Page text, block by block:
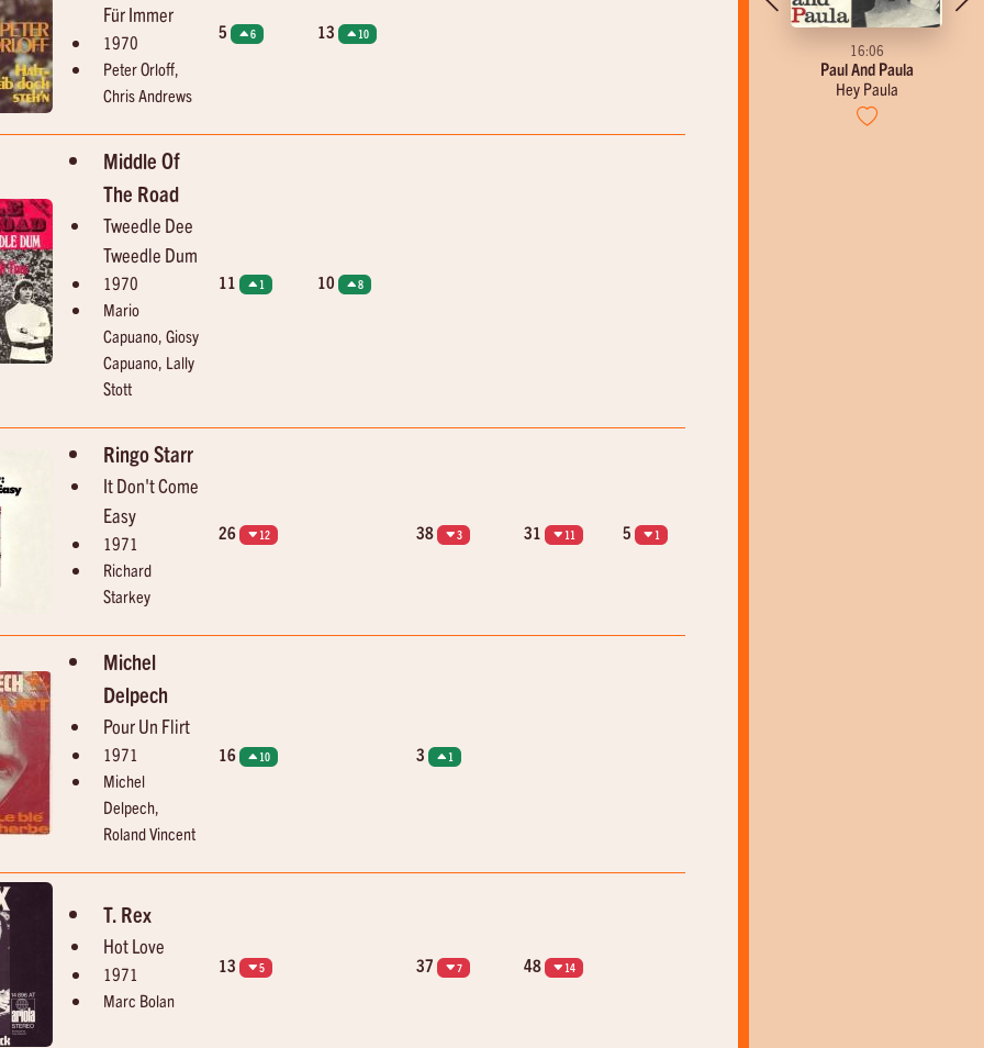
Für Immer
1970
Peter Orloff,
Chris Andrews
5 6 13 10
Middle Of
The Road
Tweedle Dee
Tweedle Dum
1970
Mario
Capuano, Giosy
Capuano, Lally
Stott
11 1 10 8
Ringo Starr
It Don't Come
Easy
1971
Richard
Starkey
26 12 38 3 31 11 5 1
Michel
Delpech
Pour Un Flirt
1971
Michel
Delpech,
Roland Vincent
16 10 3 1
T. Rex
Hot Love
1971
Marc Bolan
13 5 37 7 48 14
Dave Dee, Dozy, Beaky, Mick And Tich
Save Me
16:06
Paul And Paula
Hey Paula